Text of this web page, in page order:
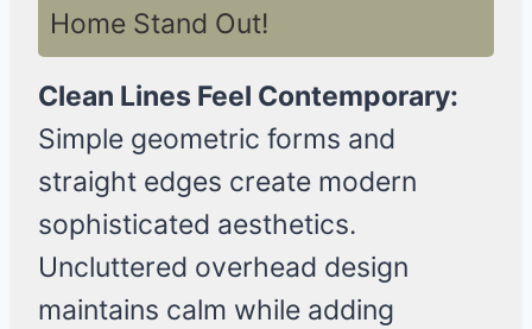
Home Stand Out!
Clean Lines Feel Contemporary:
Simple geometric forms and
straight edges create modern
sophisticated aesthetics.
Uncluttered overhead design
maintains calm while adding